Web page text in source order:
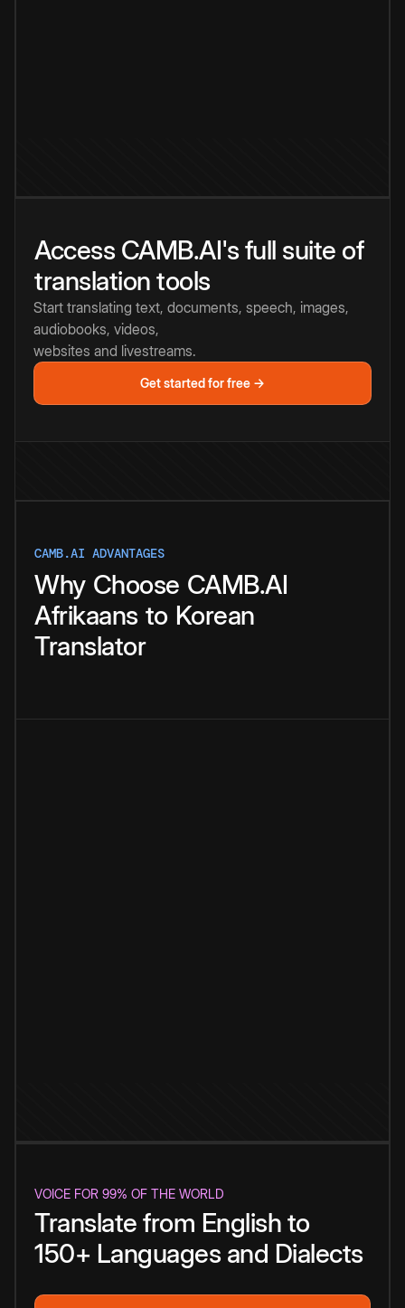
Access CAMB.AI's full suite of
translation tools
Start translating text, documents, speech, images,
audiobooks, videos,
websites and livestreams.
Get started for free →
CAMB.AI ADVANTAGES
Why Choose CAMB.AI
Afrikaans to Korean
Translator
VOICE FOR 99% OF THE WORLD
Translate from English to
150+ Languages and Dialects